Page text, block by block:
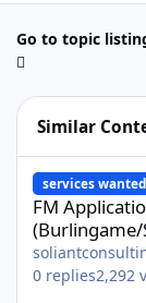
Go to topic
Similar
FM Application
services wanted
FM
(Burlingame/
0 replies2,292